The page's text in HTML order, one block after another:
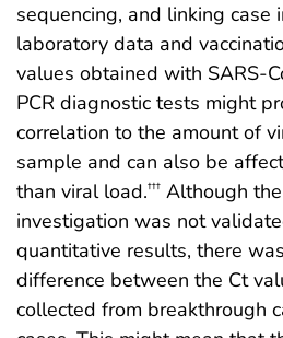
sequencing, and linking case
laboratory data and
values obtained with SARS-
PCR diagnostic tests might
correlation to the amount of
sample and can also be
than viral load.††† Although
investigation was not
quantitative results, there
difference between the Ct
collected from breakthrough